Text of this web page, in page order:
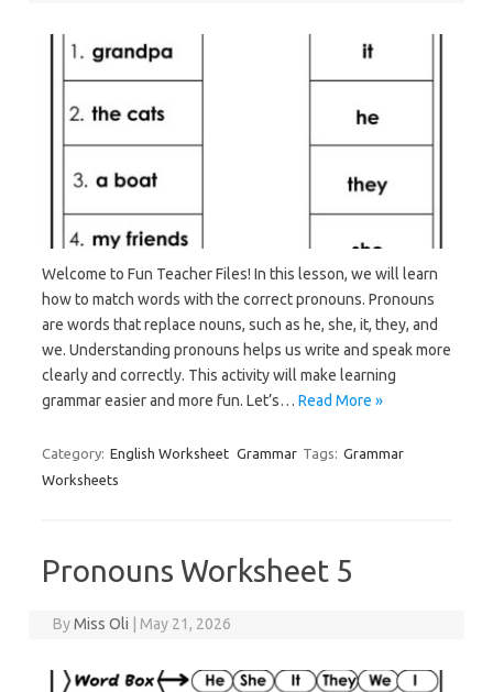
Welcome to Fun Teacher Files! In this lesson, we will learn
how to match words with the correct pronouns. Pronouns
are words that replace nouns, such as he, she, it, they, and
we. Understanding pronouns helps us write and speak more
clearly and correctly. This activity will make learning
grammar easier and more fun. Let’s… Read More »
Category: English Worksheet Grammar Tags: Grammar
Worksheets
Pronouns Worksheet 5
ByMiss Oli May 21, 2026